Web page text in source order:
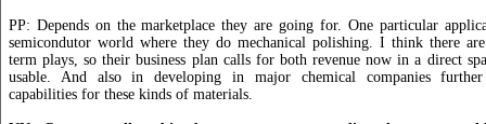
PP: Depends on the marketplace they are going for. One particular
semicondutor world where they do mechanical polishing. I think there
term plays, so their business plan calls for both revenue now in a direct
usable. And also in developing in major chemical companies further
capabilities for these kinds of materials.